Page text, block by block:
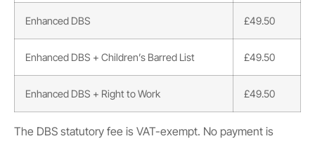
Enhanced DBS £49.50
Enhanced DBS + Children’s Barred List £49.50
Enhanced DBS + Right to Work £49.50
The DBS statutory fee is VAT-exempt. No payment is